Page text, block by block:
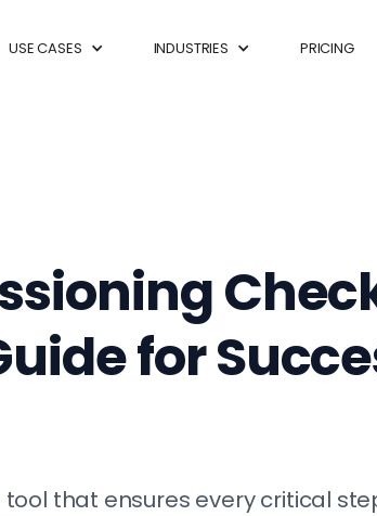
USE CASES INDUSTRIES PRICING
for
that ensures every critical